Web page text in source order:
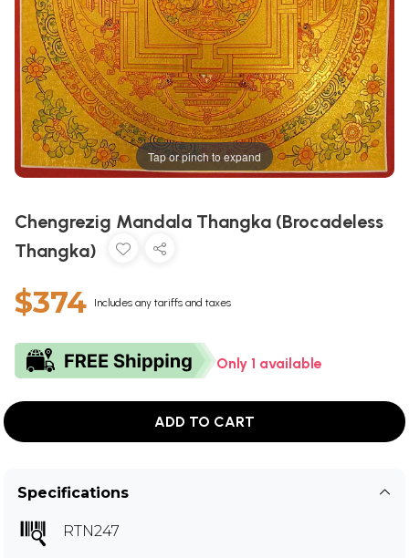
Tap or pinch to expand
Chengrezig Mandala Thangka (Brocadeless
Thangka)
$374 Includes any tariffs and taxes
Only 1 available
ADD TO CART
Specifications
RTN247